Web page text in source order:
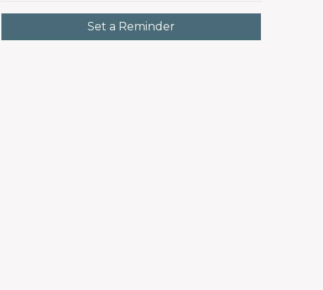
Set a Reminder